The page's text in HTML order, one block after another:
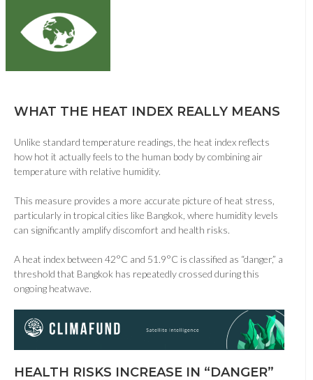
WHAT THE HEAT INDEX REALLY MEANS
Unlike standard temperature readings, the heat index reflects
how hot it actually feels to the human body by combining air
temperature with relative humidity.
This measure provides a more accurate picture of heat stress,
particularly in tropical cities like Bangkok, where humidity levels
can significantly amplify discomfort and health risks.
A heat index between 42°C and 51.9°C is classified as “danger,” a
threshold that Bangkok has repeatedly crossed during this
ongoing heatwave.
HEALTH RISKS INCREASE IN “DANGER”